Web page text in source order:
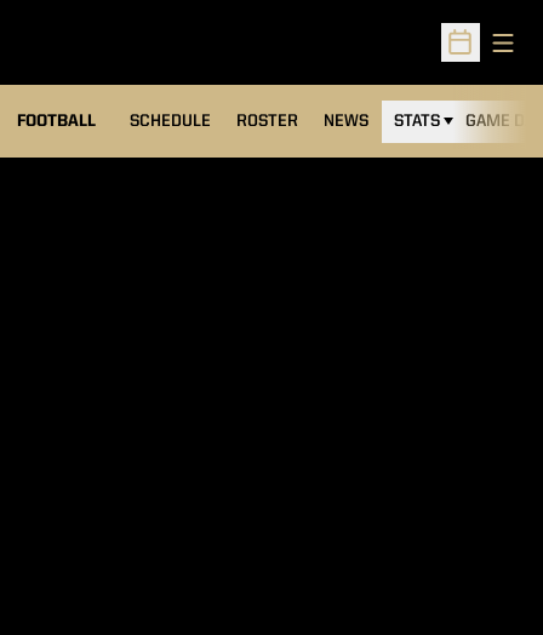
Open
FOOTBALL SCHEDULE ROSTER NEWS STATS GAME DAY